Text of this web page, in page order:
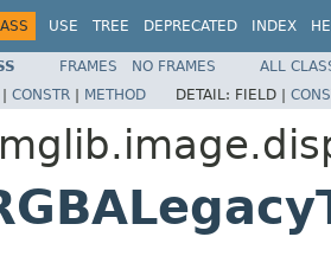
USE TREE DEPRECATED INDEX
FRAMES NO FRAMES
ALL
| CONSTR | METHOD DETAIL: FIELD |